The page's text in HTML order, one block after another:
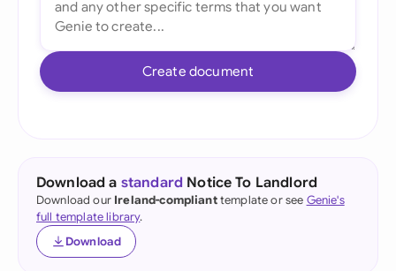
Create document
Download a standard Notice To Landlord
Download our Ireland-complianttemplate or see Genie's
full template library.
Download